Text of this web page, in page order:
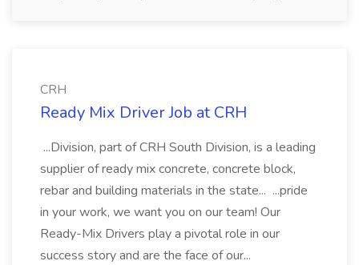
CRH
Ready Mix Driver Job at CRH
...Division, part of CRH South Division, is a leading
supplier of ready mix concrete, concrete block,
rebar and building materials in the state... ...pride
in your work, we want you on our team! Our
Ready-Mix Drivers play a pivotal role in our
success story and are the face of our...